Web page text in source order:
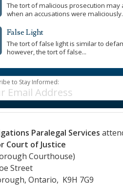
The tort of malicious prosecution may
when an accusations were
False Light
The tort of false light is similar to
however, the tort of false...
to Stay Informed:
Paralegal Services
Court of Justice
Courthouse)
Street
Ontario, K9H 7G9